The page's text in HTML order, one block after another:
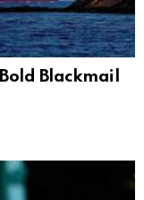
Blackmail